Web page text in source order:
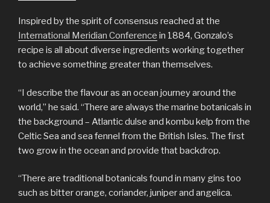
Inspired by the spirit of consensus reached at the
International Meridian Conference in 1884, Gonzalo’s
recipe is all about diverse ingredients working together
to achieve something greater than themselves.
“I describe the flavour as an ocean journey around the
world,” he said. “There are always the marine botanicals in
the background – Atlantic dulse and kombu kelp from the
Celtic Sea and sea fennel from the British Isles. The first
two grow in the ocean and provide that backdrop.
“There are traditional botanicals found in many gins too
such as bitter orange, coriander, juniper and angelica.